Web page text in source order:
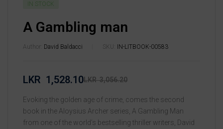
IN STOCK
A Gambling man
Author: David Baldacci SKU: IN-LITBOOK-00583
LKR3,056.20
LKR 1,528.10
Evoking the golden age of crime, comes the second
book in the Aloysius Archer series, A Gambling Man
from one of the world’s bestselling thriller writers, David